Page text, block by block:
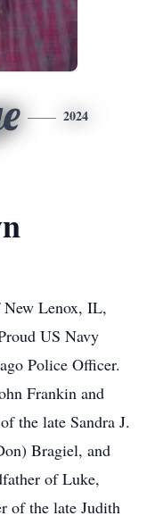
2024
New Lenox, IL,
US Navy
Police Officer.
Frankin and
the late Sandra J.
Bragiel, and
of Luke,
of the late Judith